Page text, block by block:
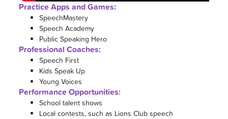
Practice Apps and Games:
SpeechMastery
Speech Academy
Public Speaking Hero
Professional Coaches:
Speech First
Kids Speak Up
Young Voices
Performance Opportunities:
School talent shows
Local contests, such as Lions Club speech